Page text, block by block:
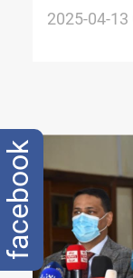
2025-04-13
facebook